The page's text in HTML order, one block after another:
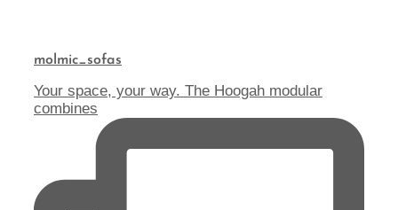
molmic_sofas
Your space, your way. The Hoogah modular
combines